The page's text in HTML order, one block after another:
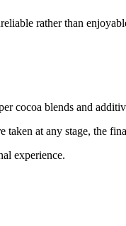
rather than
cocoa blends and
at any stage, the
experience.